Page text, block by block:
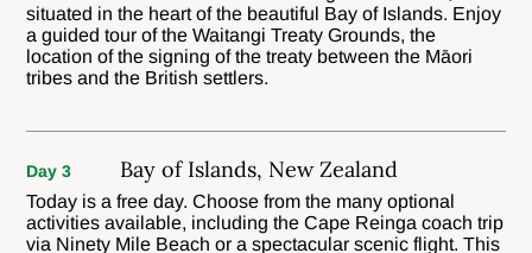
situated in the heart of the beautiful Bay of Islands. Enjoy
a guided tour of the Waitangi Treaty Grounds, the
location of the signing of the treaty between the Māori
tribes and the British settlers.
Day 3 Bay of Islands, New Zealand
Today is a free day. Choose from the many optional
activities available, including the Cape Reinga coach trip
via Ninety Mile Beach or a spectacular scenic flight. This